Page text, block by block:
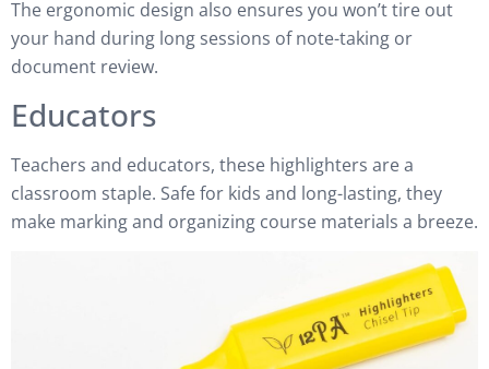
The ergonomic design also ensures you won’t tire out
your hand during long sessions of note-taking or
document review.
Educators
Teachers and educators, these highlighters are a
classroom staple. Safe for kids and long-lasting, they
make marking and organizing course materials a breeze.